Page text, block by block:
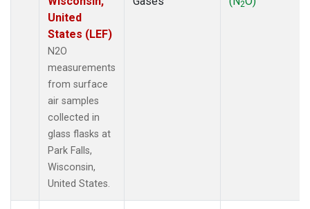
United
States (LEF)
N2O
measurements
from surface
air samples
collected in
glass flasks at
Park Falls,
Wisconsin,
United States.
2